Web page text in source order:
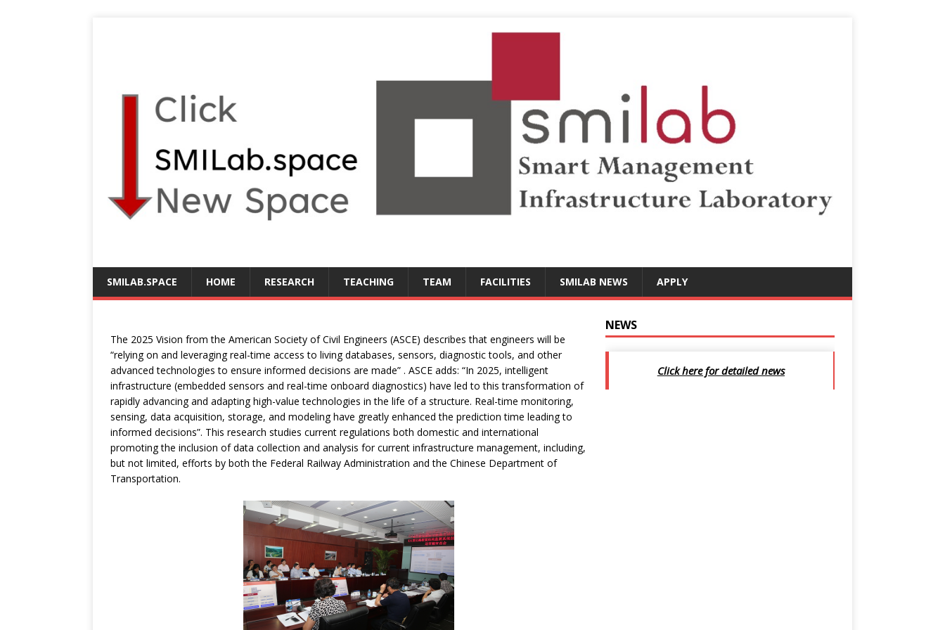
SMILAB.SPACE HOME RESEARCH TEACHING TEAM FACILITIES SMILAB NEWS APPLY
The 2025 Vision from the American Society of Civil Engineers (ASCE) describes that engineers will be
“relying on and leveraging real-time access to living databases, sensors, diagnostic tools, and other
advanced technologies to ensure informed decisions are made” . ASCE adds: “In 2025, intelligent
infrastructure (embedded sensors and real-time onboard diagnostics) have led to this transformation of
rapidly advancing and adapting high-value technologies in the life of a structure. Real-time monitoring,
sensing, data acquisition, storage, and modeling have greatly enhanced the prediction time leading to
informed decisions”. This research studies current regulations both domestic and international
promoting the inclusion of data collection and analysis for current infrastructure management, including,
but not limited, efforts by both the Federal Railway Administration and the Chinese Department of
Transportation.
NEWS
Click here for detailed news